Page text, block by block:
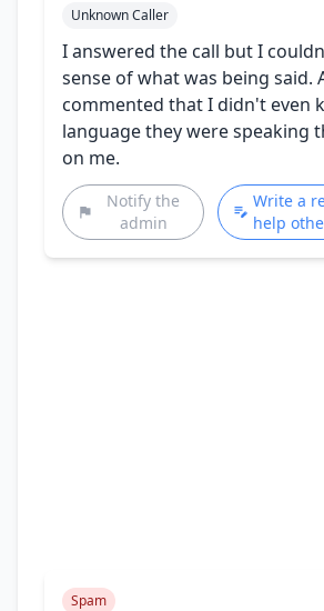
Unknown Caller
I answered the call but I
sense of what was being said.
commented that I didn't even
language they were speaking
on me.
Notify the
admin
Write a
help
Spam